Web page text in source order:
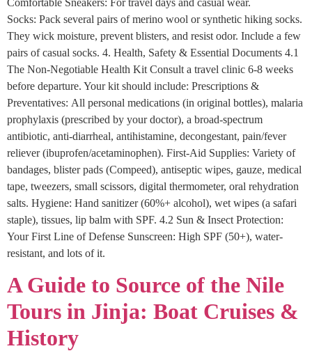
Socks: Pack several pairs of merino wool or synthetic hiking socks.
They wick moisture, prevent blisters, and resist odor. Include a few
pairs of casual socks. 4. Health, Safety & Essential Documents 4.1
The Non-Negotiable Health Kit Consult a travel clinic 6-8 weeks
before departure. Your kit should include: Prescriptions &
Preventatives: All personal medications (in original bottles), malaria
prophylaxis (prescribed by your doctor), a broad-spectrum
antibiotic, anti-diarrheal, antihistamine, decongestant, pain/fever
reliever (ibuprofen/acetaminophen). First-Aid Supplies: Variety of
bandages, blister pads (Compeed), antiseptic wipes, gauze, medical
tape, tweezers, small scissors, digital thermometer, oral rehydration
salts. Hygiene: Hand sanitizer (60%+ alcohol), wet wipes (a safari
staple), tissues, lip balm with SPF. 4.2 Sun & Insect Protection:
Your First Line of Defense Sunscreen: High SPF (50+), water-
resistant, and lots of it.
A Guide to Source of the Nile
Tours in Jinja: Boat Cruises &
History